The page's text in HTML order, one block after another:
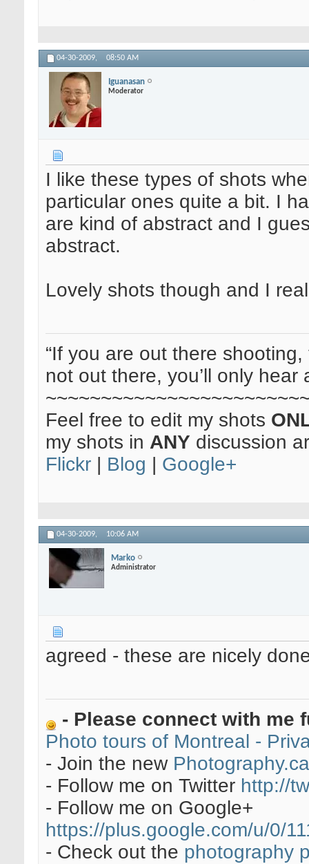
04-30-2009, 08:50 AM
Iguanasan
Moderator
I like these types of shots
particular ones quite a bit. I
are kind of abstract and I
abstract.
Lovely shots though and I
“If you are out there
not out there, you’ll only hear
Feel free to edit my shots
my shots in ANY discussion
Flickr
Blog Google+
04-30-2009, 10:06 AM
Marko
Administrator
agreed - these are nicely
- Please connect with me
Photo tours of Montreal -
- Join the new
- Follow me on Twitter http://
- Follow me on Google+
https://plus.google.com/u/0/
- Check out the photography